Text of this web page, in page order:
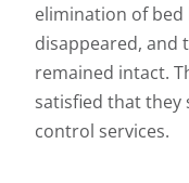
elimination of bed
disappeared, and
remained intact.
satisfied that they
control services.